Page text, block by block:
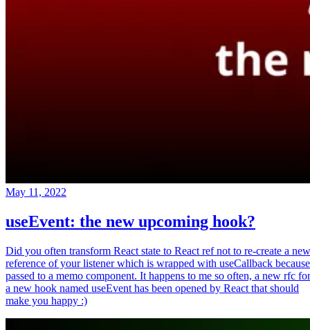
May 11, 2022
useEvent: the new upcoming hook?
Did you often transform React state to React ref not to re-create a new
reference of your listener which is wrapped with useCallback because
passed to a memo component. It happens to me so often, a new rfc for
a new hook named useEvent has been opened by React that should
make you happy :)